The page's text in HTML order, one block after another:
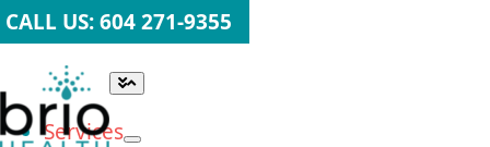
Skip
to
content
CALL US: 604 271-9355
Toggle
Navigation
Services